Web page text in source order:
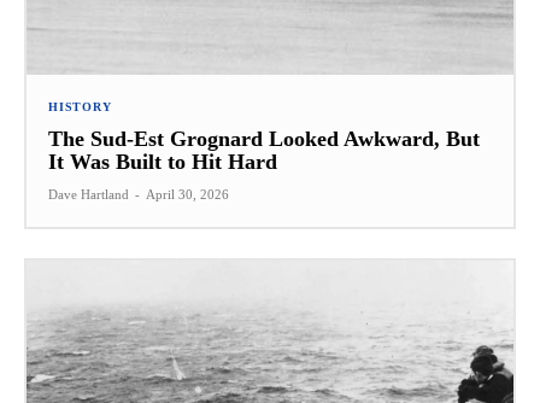
HISTORY
The Sud-Est Grognard Looked Awkward, But
It Was Built to Hit Hard
Dave Hartland - April 30, 2026